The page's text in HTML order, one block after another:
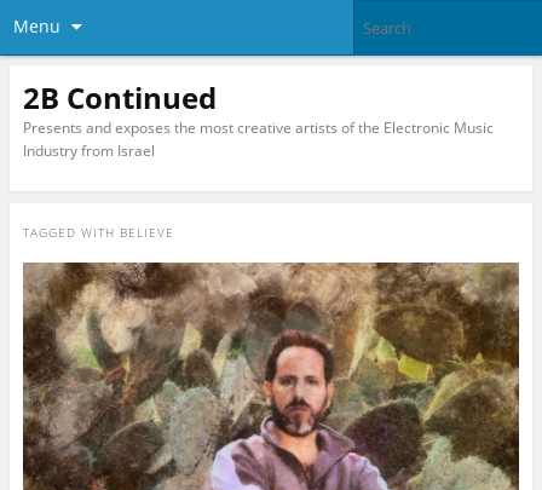
Menu
2B Continued
Presents and exposes the most creative artists of the Electronic Music
Industry from Israel
TAGGED WITH BELIEVE